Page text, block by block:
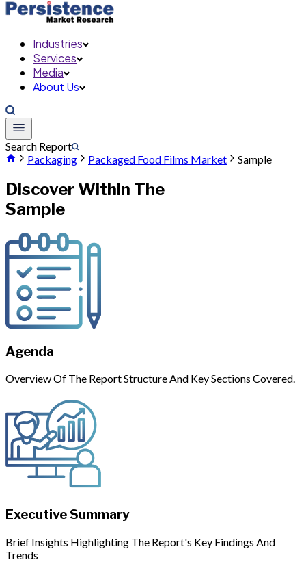
Industries
Services
Media
About Us
Search Report
Packaging
Packaged Food Films Market Sample
Discover Within The
Sample
Agenda
Overview Of The Report Structure And Key Sections Covered.
Executive Summary
Brief Insights Highlighting The Report's Key Findings And
Trends